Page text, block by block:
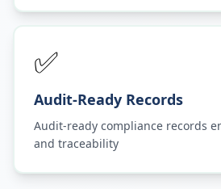
✅
Audit-Ready Records
Audit-ready compliance records
and traceability